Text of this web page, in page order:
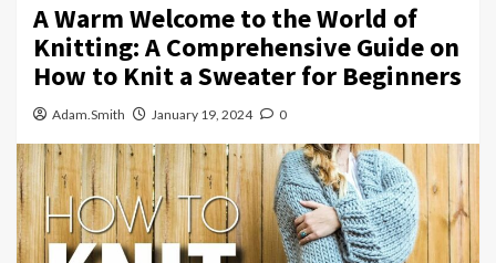
A Warm Welcome to the World of
Knitting: A Comprehensive Guide on
How to Knit a Sweater for Beginners
Adam.Smith January 19, 2024 0